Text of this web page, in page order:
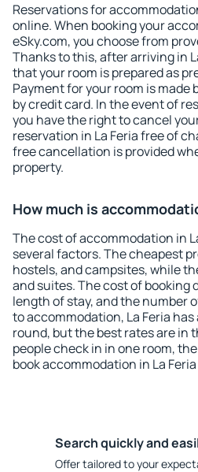
Reservations for
online. When booking your
eSky.com, you choose from
Thanks to this, after arriving in
that your room is prepared as
Payment for your room is made
by credit card. In the event of
you have the right to cancel
reservation in La Feria free of
free cancellation is provided
property.
How much is
The cost of accommodation in
several factors. The cheapest
hostels, and campsites, while
and suites. The cost of booking
length of stay, and the number
to accommodation, La Feria
round, but the best rates are in
people check in in one room,
book accommodation in La
Search quickly and
Offer tailored to your